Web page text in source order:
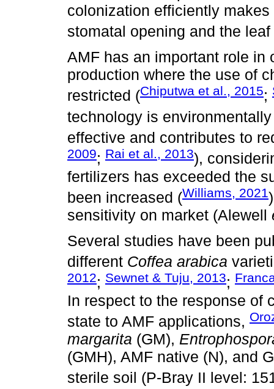
colonization efficiently
stomatal opening and the leaf
AMF has an important role
production where the use of
restricted (Chiputwa et al., 2015;
technology is
effective and contributes to
2009; Rai et al., 2013),
fertilizers has exceeded the
been increased (Williams, 2021
sensitivity on market (Alewell
Several studies have been
different Coffea arabica
2012; Sewnet & Tuju, 2013;
In respect to the response of
state to AMF applications,
margarita (GM),
(GMH), AMF native (N), and
sterile soil (P-Bray II level: